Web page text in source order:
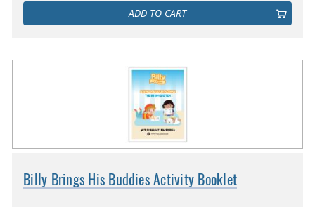
ADD TO CART
Billy Brings His Buddies Activity Booklet